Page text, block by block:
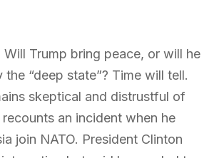
Trump bring peace, or will he
“deep state”? Time will tell.
skeptical and distrustful of
an incident when he
join NATO. President Clinton